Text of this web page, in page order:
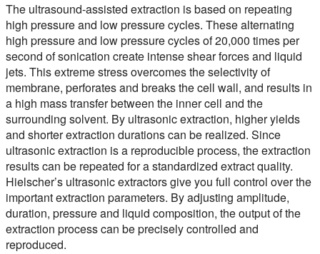
The ultrasound-assisted extraction is based on repeating
high pressure and low pressure cycles. These alternating
high pressure and low pressure cycles of 20,000 times per
second of sonication create intense shear forces and liquid
jets. This extreme stress overcomes the selectivity of
membrane, perforates and breaks the cell wall, and results in
a high mass transfer between the inner cell and the
surrounding solvent. By ultrasonic extraction, higher yields
and shorter extraction durations can be realized. Since
ultrasonic extraction is a reproducible process, the extraction
results can be repeated for a standardized extract quality.
Hielscher’s ultrasonic extractors give you full control over the
important extraction parameters. By adjusting amplitude,
duration, pressure and liquid composition, the output of the
extraction process can be precisely controlled and
reproduced.